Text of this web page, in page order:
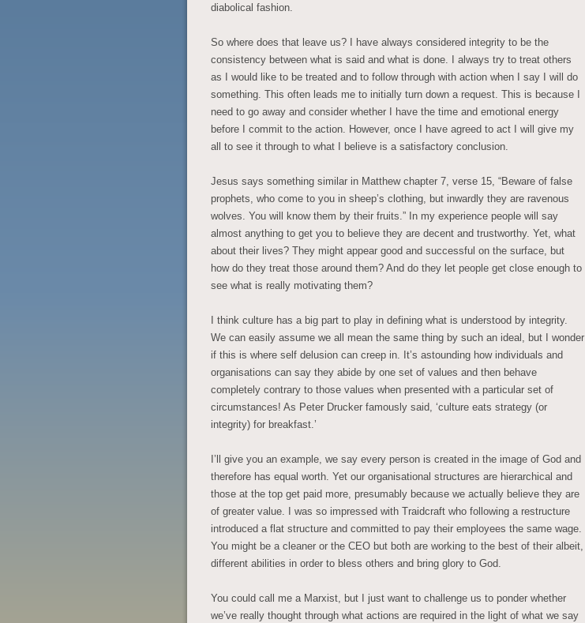
diabolical fashion.
So where does that leave us? I have always considered integrity to be the
consistency between what is said and what is done. I always try to treat others
as I would like to be treated and to follow through with action when I say I will do
something. This often leads me to initially turn down a request. This is because I
need to go away and consider whether I have the time and emotional energy
before I commit to the action. However, once I have agreed to act I will give my
all to see it through to what I believe is a satisfactory conclusion.
Jesus says something similar in Matthew chapter 7, verse 15, “Beware of false
prophets, who come to you in sheep’s clothing, but inwardly they are ravenous
wolves. You will know them by their fruits.” In my experience people will say
almost anything to get you to believe they are decent and trustworthy. Yet, what
about their lives? They might appear good and successful on the surface, but
how do they treat those around them? And do they let people get close enough to
see what is really motivating them?
I think culture has a big part to play in defining what is understood by integrity.
We can easily assume we all mean the same thing by such an ideal, but I wonder
if this is where self delusion can creep in. It’s astounding how individuals and
organisations can say they abide by one set of values and then behave
completely contrary to those values when presented with a particular set of
circumstances! As Peter Drucker famously said, ‘culture eats strategy (or
integrity) for breakfast.’
I’ll give you an example, we say every person is created in the image of God and
therefore has equal worth. Yet our organisational structures are hierarchical and
those at the top get paid more, presumably because we actually believe they are
of greater value. I was so impressed with Traidcraft who following a restructure
introduced a flat structure and committed to pay their employees the same wage.
You might be a cleaner or the CEO but both are working to the best of their albeit,
different abilities in order to bless others and bring glory to God.
You could call me a Marxist, but I just want to challenge us to ponder whether
we’ve really thought through what actions are required in the light of what we say